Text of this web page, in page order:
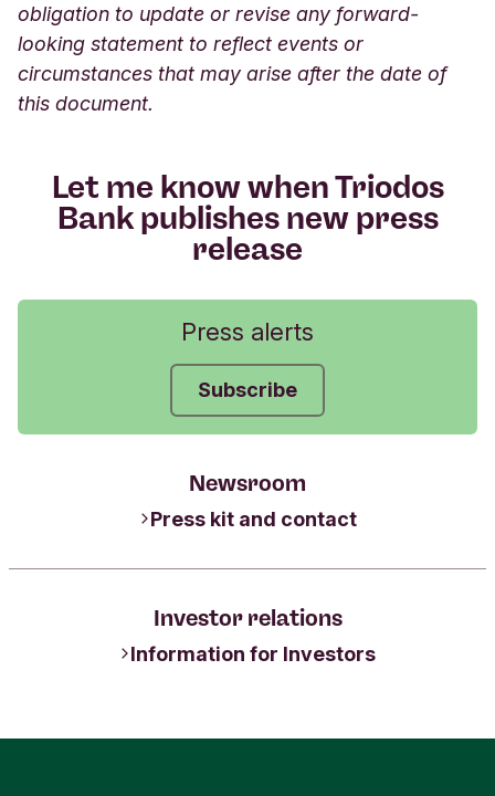
obligation to update or revise any forward-
looking statement to reflect events or
circumstances that may arise after the date of
this document.
Let me know when Triodos
Bank publishes new press
release
Press alerts
Subscribe
Newsroom
Press kit and contact
Investor relations
Information for Investors